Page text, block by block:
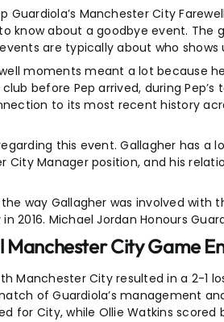
Guardiola’s Manchester City
know about a goodbye event.
are typically about who
moments meant a lot because
before Pep arrived, during
to its most recent history
this event. Gallagher has a
Manager position, and his
way Gallagher was involved with
2016. Michael Jordan Honours
Manchester City Game
Manchester City resulted in a 2-
of Guardiola’s management
for City, while Ollie Watkins scored